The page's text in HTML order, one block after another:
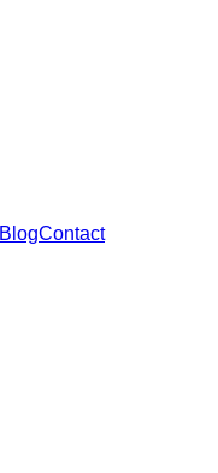
BlogContact